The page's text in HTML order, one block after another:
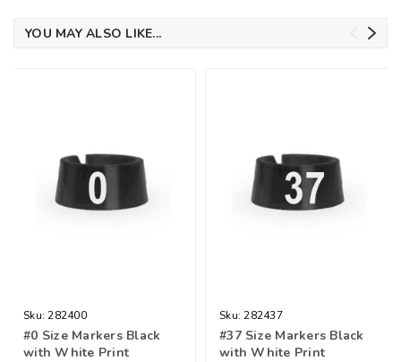
YOU MAY ALSO LIKE...
Sku: 282400
#0 Size Markers Black
with White Print
Sku: 282437
#37 Size Markers Black
with White Print